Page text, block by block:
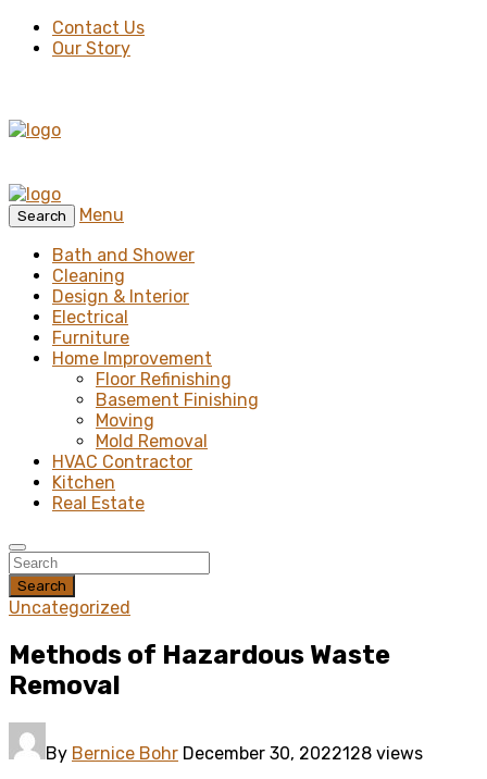
Contact Us
Our Story
Search
Menu
Bath and Shower
Cleaning
Design & Interior
Electrical
Furniture
Home Improvement
Floor Refinishing
Basement Finishing
Moving
Mold Removal
HVAC Contractor
Kitchen
Real Estate
Search
Uncategorized
Methods of Hazardous Waste
Removal
By Bernice Bohr December 30, 2022128 views